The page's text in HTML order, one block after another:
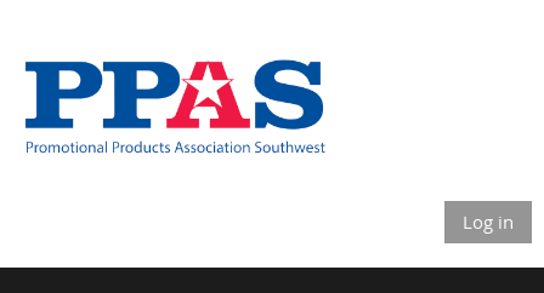
Log in